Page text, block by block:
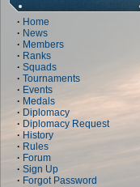
· Home
· News
· Members
· Ranks
· Squads
· Tournaments
· Events
· Medals
· Diplomacy
· Diplomacy Request
· History
· Rules
· Forum
· Sign Up
· Forgot Password